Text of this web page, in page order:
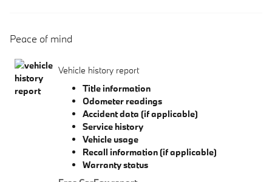
Peace of mind
Vehicle history report
Title information
Odometer readings
Accident data (if applicable)
Service history
Vehicle usage
Recall information (if applicable)
Warranty status